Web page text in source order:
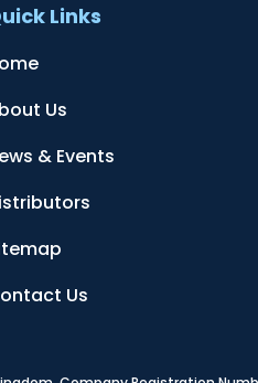
Links
Us
& Events
Us